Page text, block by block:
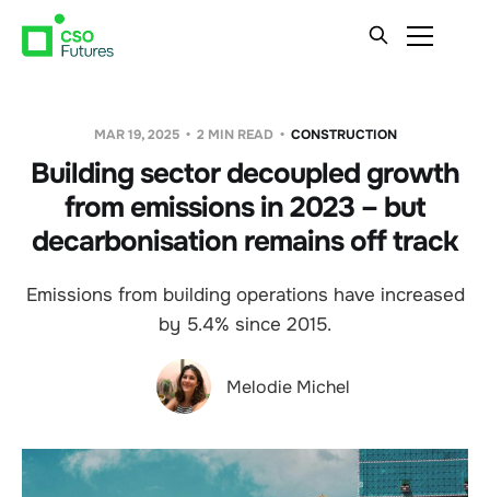
MAR 19, 2025 2 MIN READ CONSTRUCTION
Building sector decoupled growth
from emissions in 2023 – but
decarbonisation remains off track
Emissions from building operations have increased
by 5.4% since 2015.
Melodie Michel